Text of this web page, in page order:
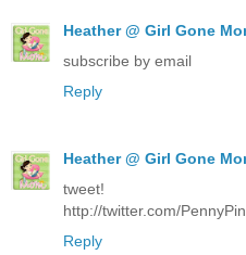
Heather @ Girl Gone
subscribe by email
Reply
Heather @ Girl Gone
tweet!
http://twitter.com/
Reply